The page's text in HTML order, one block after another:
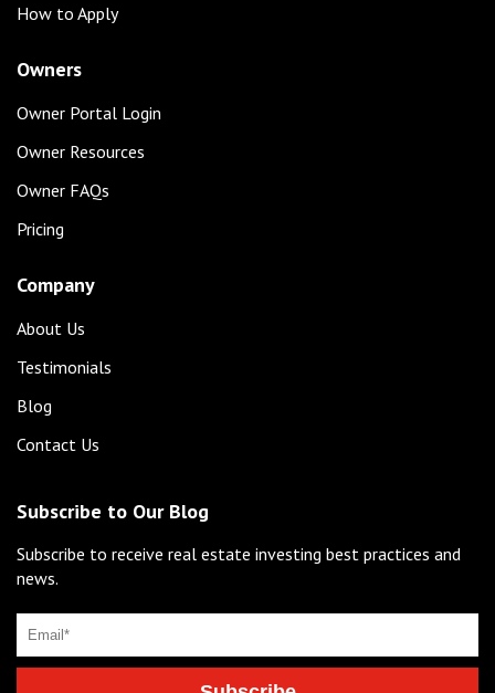
How to Apply
Owners
Owner Portal Login
Owner Resources
Owner FAQs
Pricing
Company
About Us
Testimonials
Blog
Contact Us
Subscribe to Our Blog
Subscribe to receive real estate investing best practices and
news.